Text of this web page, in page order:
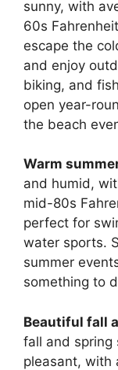
sunny, with
60s
escape the
and enjoy
biking, and
open year-
the beach
Warm
and humid,
mid-80s
perfect for
water sports.
summer
something to
Beautiful fall
fall and spring
pleasant, with